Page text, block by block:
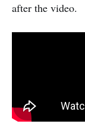
after the video.